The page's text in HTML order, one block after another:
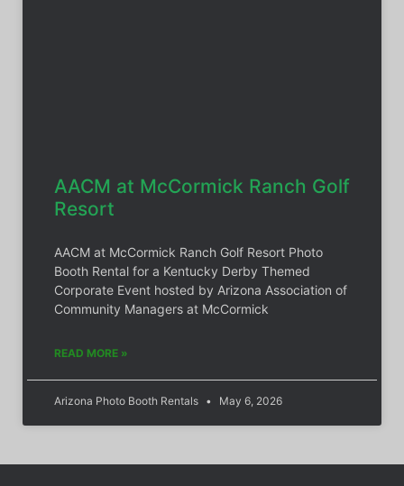
AACM at McCormick Ranch Golf
Resort
AACM at McCormick Ranch Golf Resort Photo
Booth Rental for a Kentucky Derby Themed
Corporate Event hosted by Arizona Association of
Community Managers at McCormick
READ MORE »
Arizona Photo Booth Rentals May 6, 2026